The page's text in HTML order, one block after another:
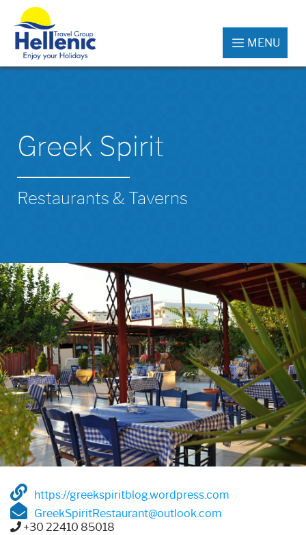
MENU
Greek Spirit
Restaurants & Taverns
https://greekspiritblog.wordpress.com
GreekSpiritRestaurant@outlook.com
+30 22410 85018